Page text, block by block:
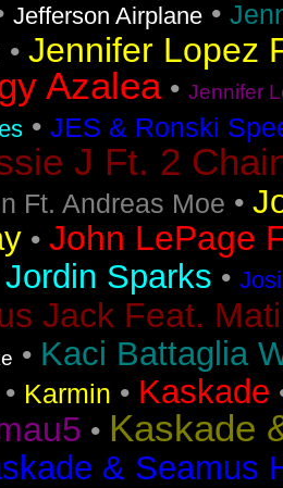
Jefferson Airplane •
• Jennifer Lopez
Azalea• Jennifer
• JES & Ronski
J Ft. 2
Ft. Andreas Moe •
• John LePage
Jordin Sparks •
Jack Feat.
• Kaci Battaglia
• Karmin • Kaskade
• Kaskade
& Seamus